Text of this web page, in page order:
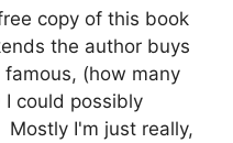
copy of this book
the author buys
(how many
could possibly
I'm just really,